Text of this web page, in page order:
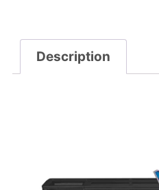
Description